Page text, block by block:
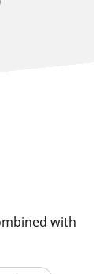
with